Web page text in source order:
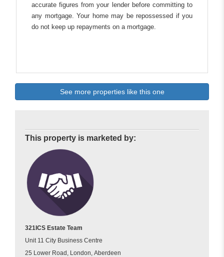
accurate figures from your lender before committing to
any mortgage. Your home may be repossessed if you
do not keep up repayments on a mortgage.
See more properties like this one
This property is marketed by:
321ICS Estate Team
Unit 11 City Business Centre
25 Lower Road, London, Aberdeen